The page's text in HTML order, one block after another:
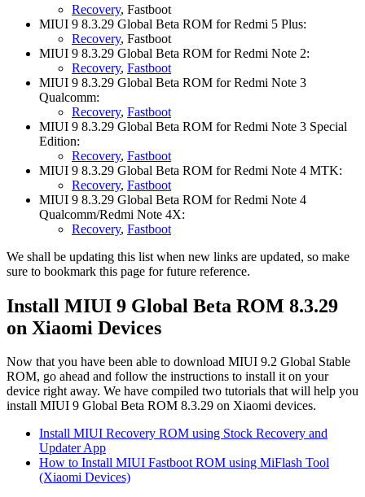
Recovery, Fastboot
MIUI 9 8.3.29 Global Beta ROM for Redmi 5 Plus:
Recovery, Fastboot
MIUI 9 8.3.29 Global Beta ROM for Redmi Note 2:
Recovery, Fastboot
MIUI 9 8.3.29 Global Beta ROM for Redmi Note 3
Qualcomm:
Recovery, Fastboot
MIUI 9 8.3.29 Global Beta ROM for Redmi Note 3 Special
Edition:
Recovery, Fastboot
MIUI 9 8.3.29 Global Beta ROM for Redmi Note 4 MTK:
Recovery, Fastboot
MIUI 9 8.3.29 Global Beta ROM for Redmi Note 4
Qualcomm/Redmi Note 4X:
Recovery, Fastboot
We shall be updating this list when new links are updated, so make
sure to bookmark this page for future reference.
Install MIUI 9 Global Beta ROM 8.3.29
on Xiaomi Devices
Now that you have been able to download MIUI 9.2 Global Stable
ROM, go ahead and follow the instructions to install it on your
device right away. We have compiled two tutorials that will help you
install MIUI 9 Global Beta ROM 8.3.29 on Xiaomi devices.
Install MIUI Recovery ROM using Stock Recovery and
Updater App
How to Install MIUI Fastboot ROM using MiFlash Tool
(Xiaomi Devices)